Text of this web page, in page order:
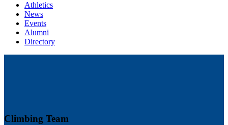
Athletics
News
Events
Alumni
Directory
Climbing Team